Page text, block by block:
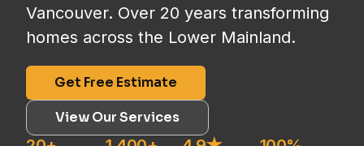
Vancouver. Over 20 years transforming
homes across the Lower Mainland.
Get Free Estimate
View Our Services